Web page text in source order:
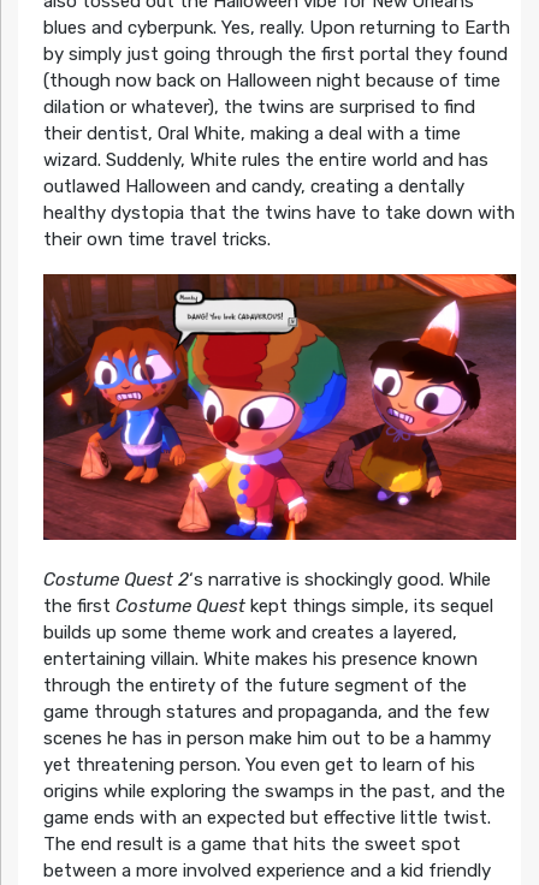
blues and cyberpunk. Yes, really. Upon returning to Earth
by simply just going through the first portal they found
(though now back on Halloween night because of time
dilation or whatever), the twins are surprised to find
their dentist, Oral White, making a deal with a time
wizard. Suddenly, White rules the entire world and has
outlawed Halloween and candy, creating a dentally
healthy dystopia that the twins have to take down with
their own time travel tricks.
Costume Quest 2‘s narrative is shockingly good. While
the first Costume Questkept things simple, its sequel
builds up some theme work and creates a layered,
entertaining villain. White makes his presence known
through the entirety of the future segment of the
game through statures and propaganda, and the few
scenes he has in person make him out to be a hammy
yet threatening person. You even get to learn of his
origins while exploring the swamps in the past, and the
game ends with an expected but effective little twist.
The end result is a game that hits the sweet spot
between a more involved experience and a kid friendly